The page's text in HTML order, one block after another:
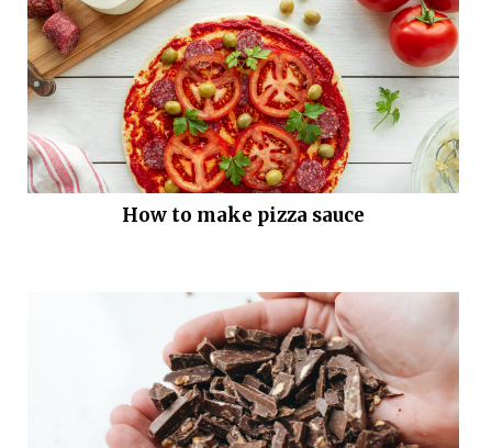
How to make pizza sauce